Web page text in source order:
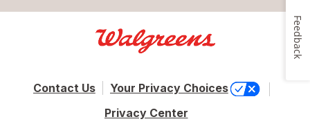
Contact Us
Your Privacy Choices
Privacy Center
Feedback